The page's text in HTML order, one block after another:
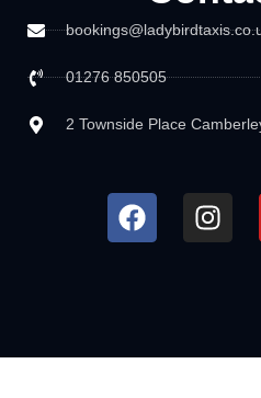
01276 850505
2 Townside Place